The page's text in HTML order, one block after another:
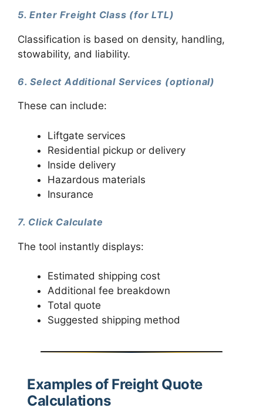
5. Enter Freight Class (for LTL)
Classification is based on density, handling,
stowability, and liability.
6. Select Additional Services (optional)
These can include:
Liftgate services
Residential pickup or delivery
Inside delivery
Hazardous materials
Insurance
7. Click Calculate
The tool instantly displays:
Estimated shipping cost
Additional fee breakdown
Total quote
Suggested shipping method
Examples of Freight Quote
Calculations